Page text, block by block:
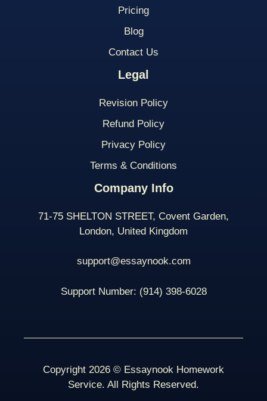
Pricing
Blog
Contact Us
Legal
Revision Policy
Refund Policy
Privacy Policy
Terms & Conditions
Company Info
71-75 SHELTON STREET, Covent Garden,
London, United Kingdom
support@essaynook.com
Support Number: (914) 398-6028
Copyright 2026 © Essaynook Homework
Service. All Rights Reserved.